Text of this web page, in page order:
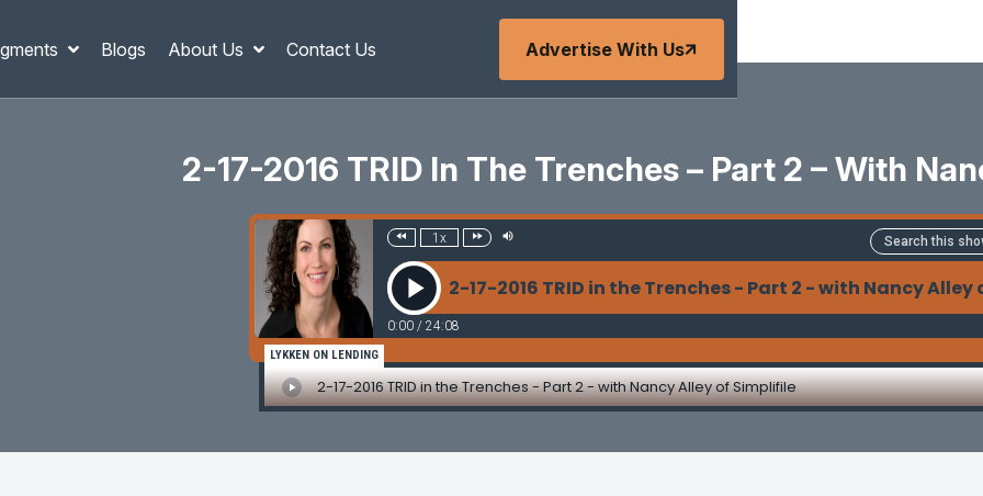
Blogs About Us Contact Us Advertise With Us
2-17-2016 TRID In The Trenches – Part 2 – With